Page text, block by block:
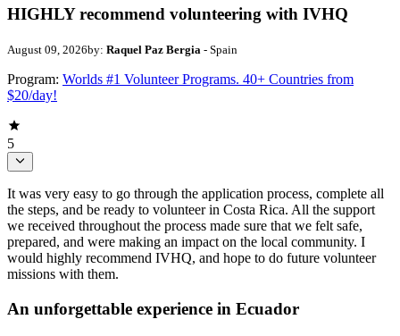
HIGHLY recommend volunteering with IVHQ
August 09, 2026by: Raquel Paz Bergia - Spain
Program: Worlds #1 Volunteer Programs. 40+ Countries from
$20/day!
5
It was very easy to go through the application process, complete all
the steps, and be ready to volunteer in Costa Rica. All the support
we received throughout the process made sure that we felt safe,
prepared, and were making an impact on the local community. I
would highly recommend IVHQ, and hope to do future volunteer
missions with them.
An unforgettable experience in Ecuador